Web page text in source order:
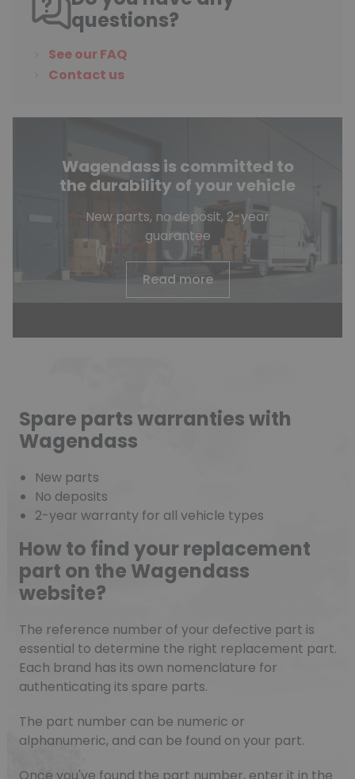
questions?
See our FAQ
Contact us
Wagendass is committed to
the durability of your vehicle
New parts, no deposit, 2-year
guarantee
Read more
Spare parts warranties with
Wagendass
New parts
No deposits
2-year warranty for all vehicle types
How to find your replacement
part on the Wagendass
website?
The reference number of your defective part is
essential to determine the right replacement part.
Each brand has its own nomenclature for
authenticating its spare parts.
The part number can be numeric or
alphanumeric, and can be found on your part.